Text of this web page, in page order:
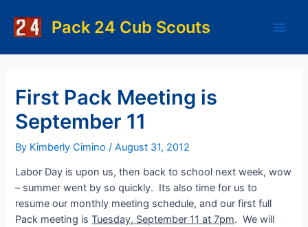
content
Pack 24 Cub Scouts
First Pack Meeting is
September 11
By Kimberly Cimino/August 31, 2012
Labor Day is upon us, then back to school next week, wow
– summer went by so quickly. Its also time for us to
resume our monthly meeting schedule, and our first full
Pack meeting isTuesday, September 11 at 7pm. We will